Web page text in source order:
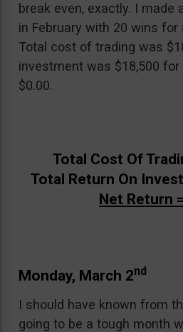
break even, exactly. I made
in February with 20 wins for
Total cost of trading was
investment was $18,500
$0.00.
Total Cost Of
Total Return On
Net Return
Monday, March 2nd
I should have known from
going to be a tough month